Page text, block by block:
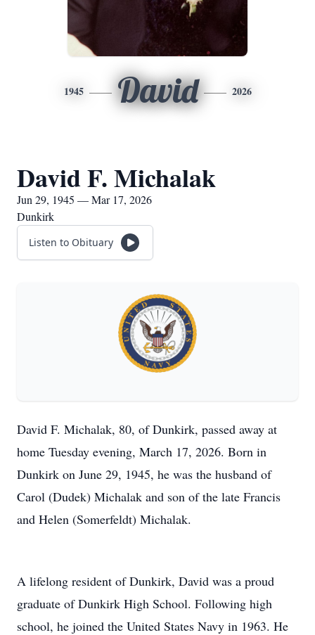
1945 David 2026
David F. Michalak
Jun 29, 1945 — Mar 17, 2026
Dunkirk
Listen to Obituary
David F. Michalak, 80, of Dunkirk, passed away at
home Tuesday evening, March 17, 2026. Born in
Dunkirk on June 29, 1945, he was the husband of
Carol (Dudek) Michalak and son of the late Francis
and Helen (Somerfeldt) Michalak.
A lifelong resident of Dunkirk, David was a proud
graduate of Dunkirk High School. Following high
school, he joined the United States Navy in 1963. He